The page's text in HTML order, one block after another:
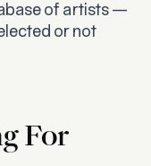
of artists —
or not
For